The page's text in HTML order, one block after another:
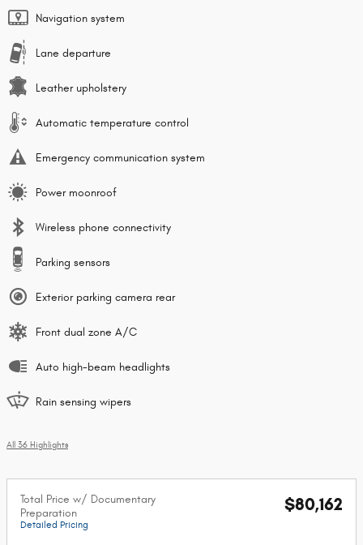
Navigation system
Lane departure
Leather upholstery
Automatic temperature control
Emergency communication system
Power moonroof
Wireless phone connectivity
Parking sensors
Exterior parking camera rear
Front dual zone A/C
Auto high-beam headlights
Rain sensing wipers
All 36 Highlights
Total Price w/ Documentary
Preparation
Detailed Pricing
$80,162